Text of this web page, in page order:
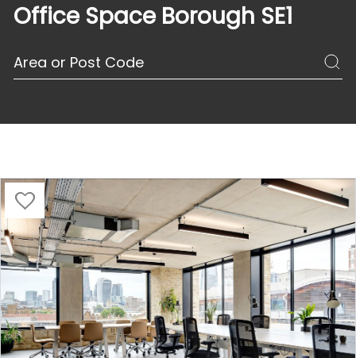
Office Space Borough SE1